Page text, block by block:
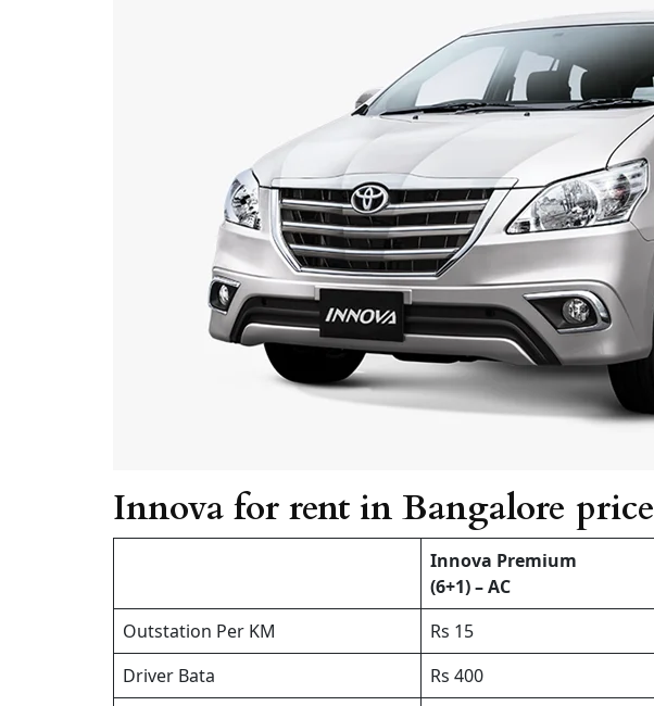
Innova for rent in Bangalore price
Innova Premium
(6+1) – AC
Outstation Per KM
Rs 15
Driver Bata
Rs 400